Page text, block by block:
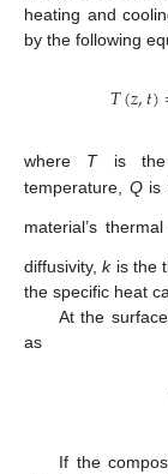
heating and
by the following
𝑇(𝑧,𝑡)
where Tis the
temperature, Qis
material’s
diffusivity,kis the
the specific heat
At the
as
If the
14. May
15. May
16. May
17. May
18. May
19. May
20. May
21. May
22. May
24. May
25. May
26. May
27. May
28. May
29. May
30. May
31. May
1. Jun
3. Jun
4. Jun
5. Jun
6. Jun
7. Jun
8. Jun
9. Jun
10. Jun
11. Jun
13. Jun
14. Jun
15. Jun
16. Jun
17. Jun
18. Jun
19. Jun
20. Jun
21. Jun
23. Jun
24. Jun
25. Jun
26. Jun
27. Jun
28. Jun
29. Jun
30. Jun
1. Jul
3. Jul
4. Jul
5. Jul
6. Jul
7. Jul
8. Jul
9. Jul
10. Jul
11. Jul
13. Jul
14. Jul
15. Jul
16. Jul
17. Jul
18. Jul
19. Jul
20. Jul
21. Jul
23. Jul
24. Jul
25. Jul
26. Jul
27. Jul
28. Jul
29. Jul
30. Jul
31. Jul
2. Aug
3. Aug
4. Aug
5. Aug
6. Aug
7. Aug
8. Aug
9. Aug
10. Aug